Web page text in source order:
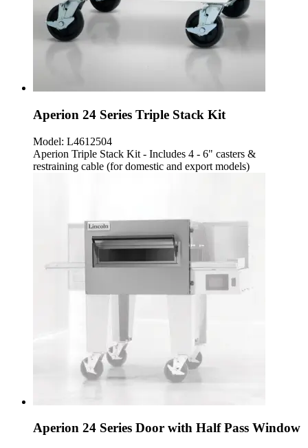
Aperion 24 Series Triple Stack Kit
Model: L4612504
Aperion Triple Stack Kit - Includes 4 - 6" casters &
restraining cable (for domestic and export models)
Aperion 24 Series Door with Half Pass Window